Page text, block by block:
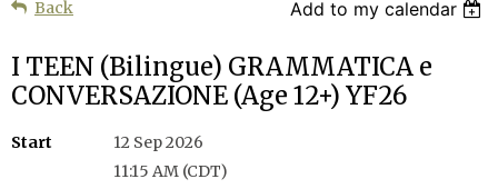
Back Add to my calendar
I TEEN (Bilingue) GRAMMATICA e
CONVERSAZIONE (Age 12+) YF26
Start
12 Sep 2026
11:15 AM (CDT)